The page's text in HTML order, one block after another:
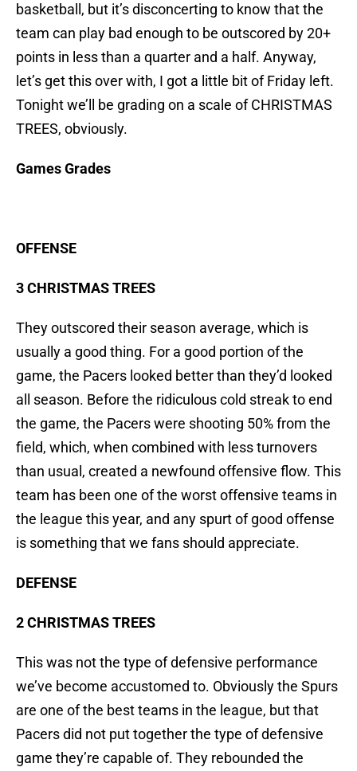
basketball, but it’s disconcerting to know that the
team can play bad enough to be outscored by 20+
points in less than a quarter and a half. Anyway,
let’s get this over with, I got a little bit of Friday left.
Tonight we’ll be grading on a scale of CHRISTMAS
TREES, obviously.
Games Grades
OFFENSE
3 CHRISTMAS TREES
They outscored their season average, which is
usually a good thing. For a good portion of the
game, the Pacers looked better than they’d looked
all season. Before the ridiculous cold streak to end
the game, the Pacers were shooting 50% from the
field, which, when combined with less turnovers
than usual, created a newfound offensive flow. This
team has been one of the worst offensive teams in
the league this year, and any spurt of good offense
is something that we fans should appreciate.
DEFENSE
2 CHRISTMAS TREES
This was not the type of defensive performance
we’ve become accustomed to. Obviously the Spurs
are one of the best teams in the league, but that
Pacers did not put together the type of defensive
game they’re capable of. They rebounded the